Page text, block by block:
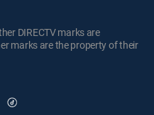
DIRECTV marks are
marks are the property of their